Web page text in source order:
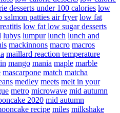
desserts under 100 calories low
salmon patties air fryer low fat
low fat low sugar desserts
lubys lumpur lunch lunch and
mackinnons macro macros
maillard reaction temperature
mango mania maple marble
mascarpone match matcha
medley meets melt in your
metro microwave mid autumn
2020 mid autumn
recipe miles milkshake